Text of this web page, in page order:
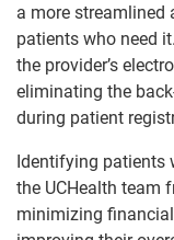
a more streamlined
patients who need
the provider’s
eliminating the
during patient
Identifying patients
the UCHealth team
minimizing